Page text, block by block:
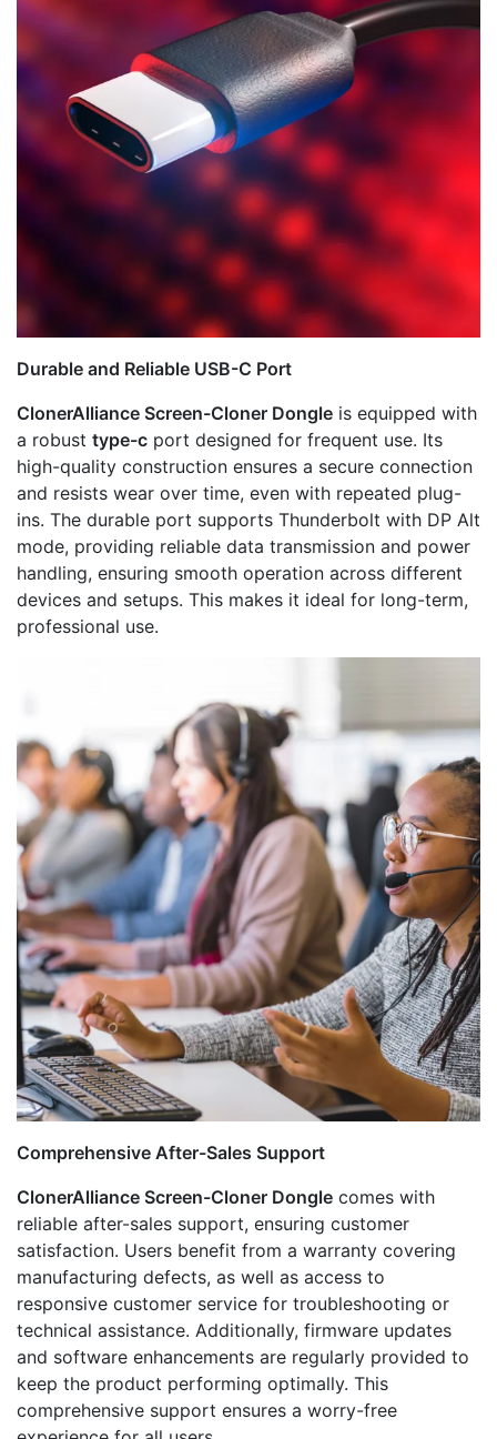
Durable and Reliable USB-C Port
ClonerAlliance Screen-Cloner Dongle is equipped with
a robust type-c port designed for frequent use. Its
high-quality construction ensures a secure connection
and resists wear over time, even with repeated plug-
ins. The durable port supports Thunderbolt with DP Alt
mode, providing reliable data transmission and power
handling, ensuring smooth operation across different
devices and setups. This makes it ideal for long-term,
professional use.
Comprehensive After-Sales Support
ClonerAlliance Screen-Cloner Dongle comes with
reliable after-sales support, ensuring customer
satisfaction. Users benefit from a warranty covering
manufacturing defects, as well as access to
responsive customer service for troubleshooting or
technical assistance. Additionally, firmware updates
and software enhancements are regularly provided to
keep the product performing optimally. This
comprehensive support ensures a worry-free